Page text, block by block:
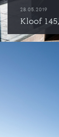
28.05.2019
Kloof